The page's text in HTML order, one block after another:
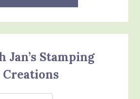
Jan’s Stamping
Creations